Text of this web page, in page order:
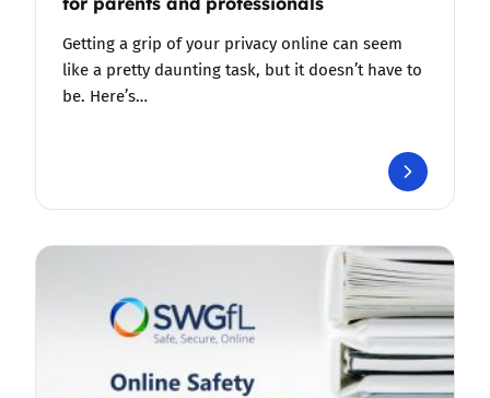
Getting a grip of your privacy online can seem
like a pretty daunting task, but it doesn’t have to
be. Here’s…